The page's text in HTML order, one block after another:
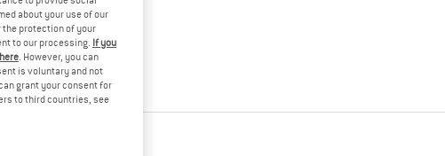
about your use of our
protection of your
to our processing. If you
. However, you can
is voluntary and not
grant your consent for
to third countries, see